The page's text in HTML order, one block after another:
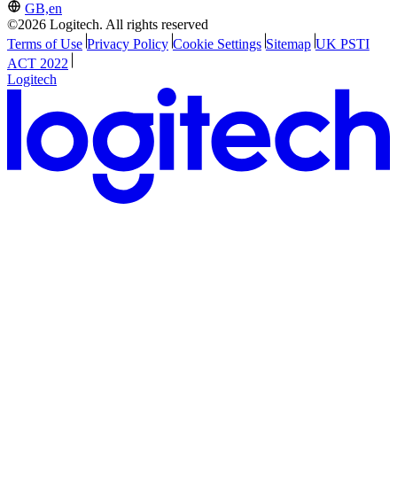
GB,en
©2026 Logitech. All rights reserved
Terms of Use Privacy Policy Cookie Settings Sitemap UK PSTI
ACT 2022
Logitech